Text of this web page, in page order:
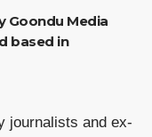
based in
journalists and ex-